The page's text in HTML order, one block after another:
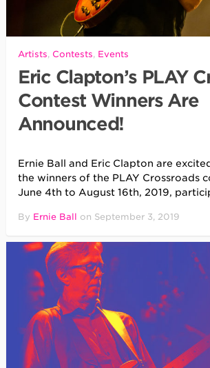
Artists, Contests, Events
Eric Clapton’s PLAY
Contest Winners Are
Announced!
Ernie Ball and Eric Clapton are
the winners of the PLAY Crossroads
June 4th to August 16th, 2019,
By Ernie Ball on September 3, 2019